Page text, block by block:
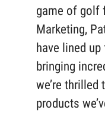
game of golf
Marketing,
have lined up
bringing
we’re thrilled
products